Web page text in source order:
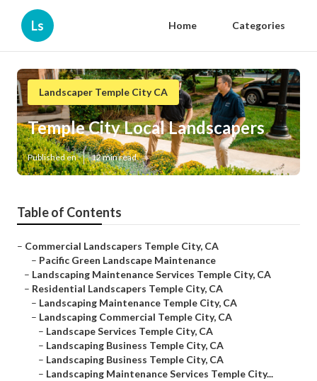
Ls Home Categories
Landscaper Temple City CA
Temple City Local Landscapers
Published en 12 min read
Table of Contents
– Commercial Landscapers Temple City, CA
– Pacific Green Landscape Maintenance
– Landscaping Maintenance Services Temple City, CA
– Residential Landscapers Temple City, CA
– Landscaping Maintenance Temple City, CA
– Landscaping Commercial Temple City, CA
– Landscape Services Temple City, CA
– Landscaping Business Temple City, CA
– Landscaping Business Temple City, CA
– Landscaping Maintenance Services Temple City...